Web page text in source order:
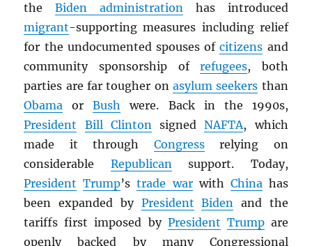
theBiden administration has introduced
migrant-supporting measures including relief
for the undocumented spouses ofcitizens and
community sponsorship ofrefugees, both
parties are far tougher on asylum seekers than
Obama orBush were. Back in the 1990s,
President
Bill ClintonsignedNAFTA, which
made it through Congressrelying on
considerable Republicansupport. Today,
President Trump’strade warwith Chinahas
been expanded by President Biden and the
tariffs first imposed by President Trumpare
openly backed by many Congressional